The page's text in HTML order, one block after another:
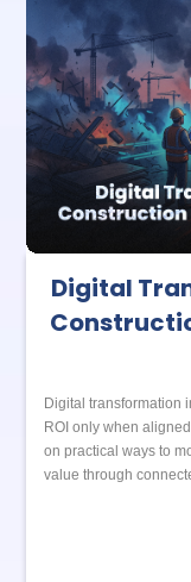
Digital
Digital transformation
ROI only when
on practical ways to
value through